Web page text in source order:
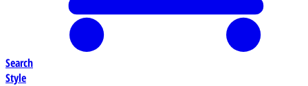
Search
Style